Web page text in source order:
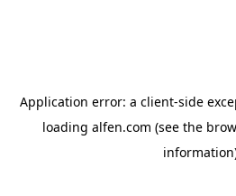
Application error: a client-side
loading alfen.com (see the